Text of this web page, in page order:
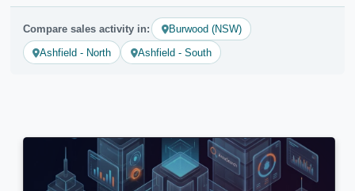
Compare sales activity in:
Burwood (NSW)
Ashfield - North
Ashfield - South